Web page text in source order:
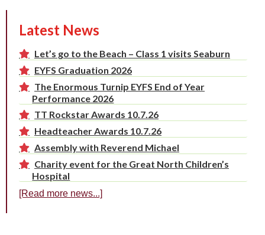
Latest News
Let’s go to the Beach – Class 1 visits Seaburn
EYFS Graduation 2026
The Enormous Turnip EYFS End of Year
Performance 2026
TT Rockstar Awards 10.7.26
Headteacher Awards 10.7.26
Assembly with Reverend Michael
Charity event for the Great North Children’s
Hospital
[Read more news...]